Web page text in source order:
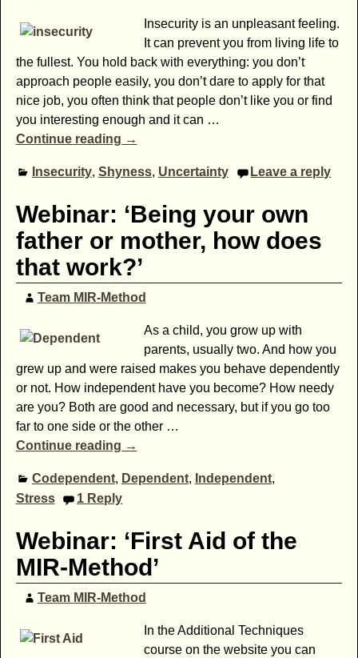
Insecurity is an unpleasant feeling.
It can prevent you from living life to
the fullest. You hold back with everything: you don’t
approach people easily, you don’t dare to apply for that
nice job, you often think that people don’t like you or find
you interesting enough and it can …
Continue reading →
Insecurity, Shyness, Uncertainty Leave a reply
Webinar: ‘Being your own
father or mother, how does
that work?’
Team MIR-Method
As a child, you grow up with
parents, usually two. And how you
grew up and were raised makes you behave dependently
or not. How independent have you become? How needy
are you? Both are good and necessary, but if you go too
far to one side or the other …
Continue reading →
Codependent, Dependent, Independent,
Stress
1 Reply
Webinar: ‘First Aid of the
MIR-Method’
Team MIR-Method
In the Additional Techniques
course on the website you can